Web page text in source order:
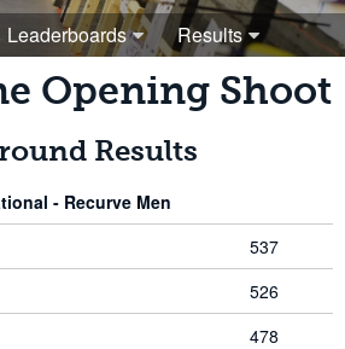
Leaderboards Results
Opening Shoot
Results
- Recurve Men
537
526
478